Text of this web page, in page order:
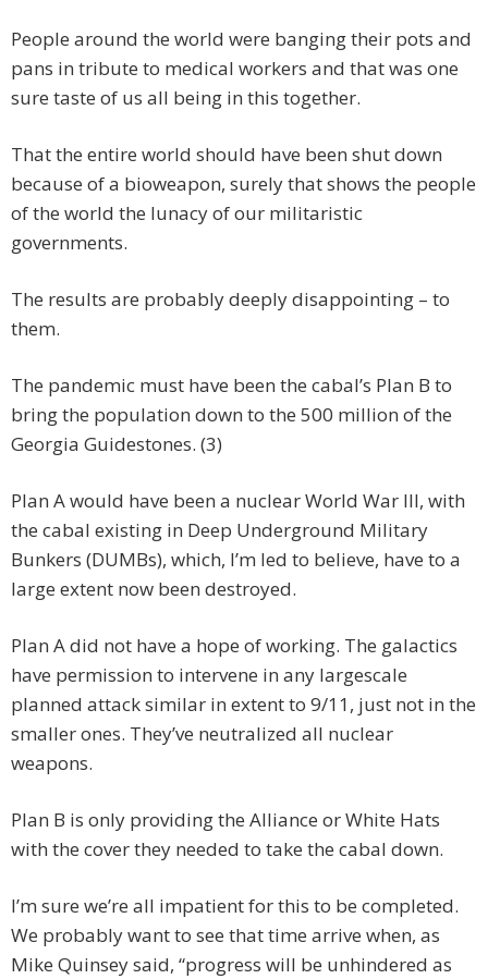
People around the world were banging their pots and
pans in tribute to medical workers and that was one
sure taste of us all being in this together.
That the entire world should have been shut down
because of a bioweapon, surely that shows the people
of the world the lunacy of our militaristic
governments.
The results are probably deeply disappointing – to
them.
The pandemic must have been the cabal’s Plan B to
bring the population down to the 500 million of the
Georgia Guidestones. (3)
Plan A would have been a nuclear World War III, with
the cabal existing in Deep Underground Military
Bunkers (DUMBs), which, I’m led to believe, have to a
large extent now been destroyed.
Plan A did not have a hope of working. The galactics
have permission to intervene in any largescale
planned attack similar in extent to 9/11, just not in the
smaller ones. They’ve neutralized all nuclear
weapons.
Plan B is only providing the Alliance or White Hats
with the cover they needed to take the cabal down.
I’m sure we’re all impatient for this to be completed.
We probably want to see that time arrive when, as
Mike Quinsey said, “progress will be unhindered as